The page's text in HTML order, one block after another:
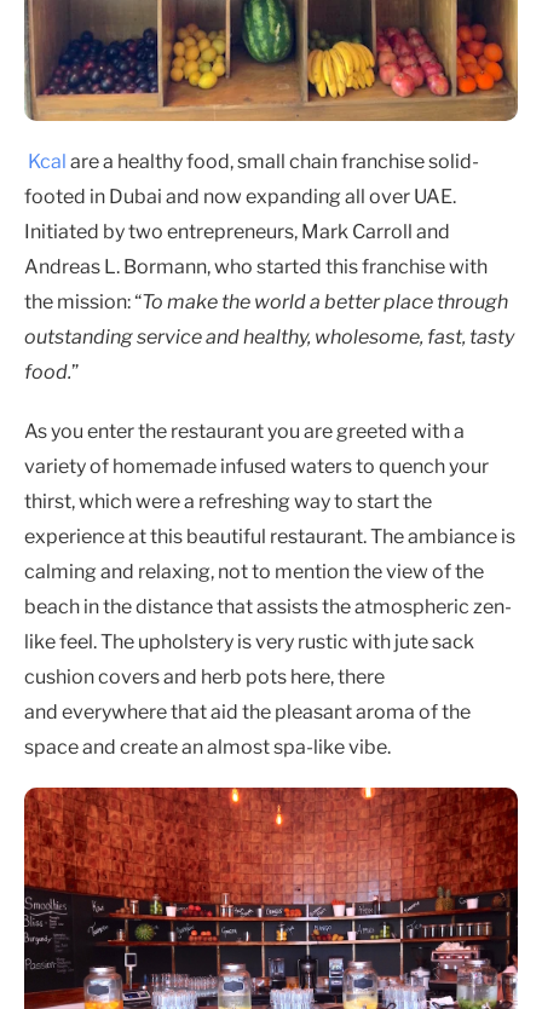
Kcal are a healthy food, small chain franchise solid-
footed in Dubai and now expanding all over UAE.
Initiated by two entrepreneurs, Mark Carroll and
Andreas L. Bormann, who started this franchise with
the mission: “To make the world a better place through
outstanding service and healthy, wholesome, fast, tasty
food.”
As you enter the restaurant you are greeted with a
variety of homemade infused waters to quench your
thirst, which were a refreshing way to start the
experience at this beautiful restaurant. The ambiance is
calming and relaxing, not to mention the view of the
beach in the distance that assists the atmospheric zen-
like feel. The upholstery is very rustic with jute sack
cushion covers and herb pots here, there
and everywhere that aid the pleasant aroma of the
space and create an almost spa-like vibe.